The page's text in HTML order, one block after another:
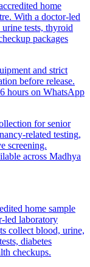
home
With a doctor-led
tests, thyroid
packages
and strict
before release.
hours on WhatsApp
for senior
related testing,
screening.
across Madhya
home sample
led laboratory
collect blood, urine,
diabetes
checkups.